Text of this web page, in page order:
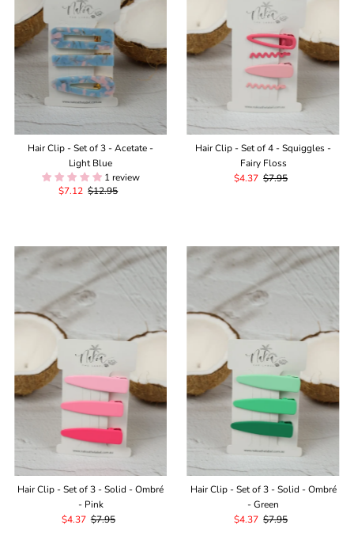
Hair Clip - Set of 3 - Acetate -
Light Blue
1 review
Sale
$7.12 Regular
$12.95
Hair Clip - Set of 4 - Squiggles -
Fairy Floss
Sale
$4.37 Regular
$7.95
Hair Clip - Set of 3 - Solid - Ombré
- Pink
Sale
$4.37 Regular
$7.95
Hair Clip - Set of 3 - Solid - Ombré
- Green
Sale
$4.37 Regular
$7.95